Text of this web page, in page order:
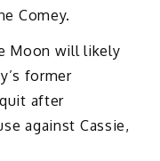
Comey.
Moon will likely
former
after
against Cassie,